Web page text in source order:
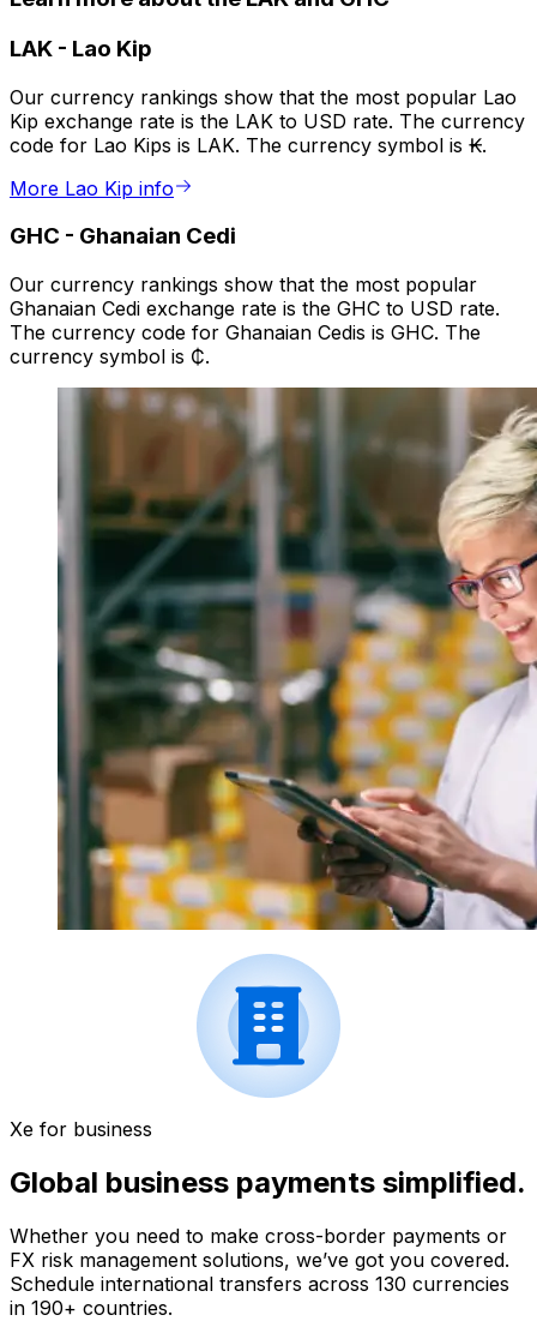
LAK - Lao Kip
Our currency rankings show that the most popular Lao
Kip exchange rate is the LAK to USD rate. The currency
code for Lao Kips is LAK. The currency symbol is ₭.
More Lao Kip info
GHC - Ghanaian Cedi
Our currency rankings show that the most popular
Ghanaian Cedi exchange rate is the GHC to USD rate.
The currency code for Ghanaian Cedis is GHC. The
currency symbol is ₵.
Xe for business
Global business payments simplified.
Whether you need to make cross-border payments or
FX risk management solutions, we’ve got you covered.
Schedule international transfers across 130 currencies
in 190+ countries.